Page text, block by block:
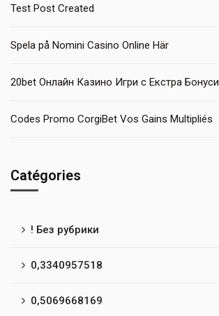
Test Post Created
Spela på Nomini Casino Online Här
20bet Онлайн Казино Игри с Екстра Бонуси
Codes Promo CorgiBet Vos Gains Multipliés
Catégories
! Без рубрики
0,3340957518
0,5069668169